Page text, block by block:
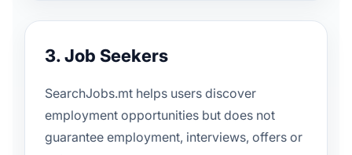
3. Job Seekers
SearchJobs.mt helps users discover
employment opportunities but does not
guarantee employment, interviews, offers or